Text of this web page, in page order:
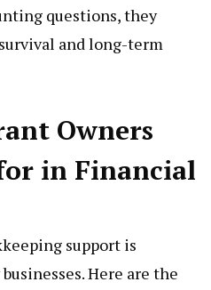
questions, they
and long-term
Owners
in Financial
support is
Here are the